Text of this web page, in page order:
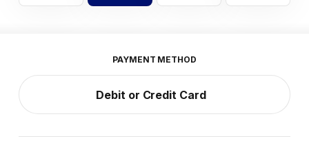
PAYMENT METHOD
Debit or Credit Card